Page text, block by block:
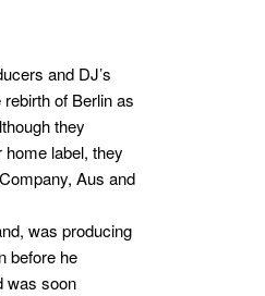
and DJ’s
of Berlin as
they
label, they
Aus and
was producing
before he
was soon